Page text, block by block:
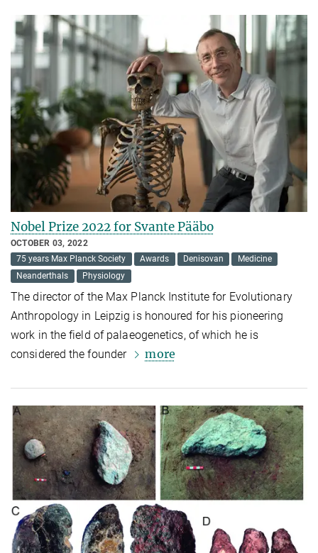
Nobel Prize 2022 for Svante Pääbo
OCTOBER 03, 2022
75 years Max Planck Society
Awards Denisovan
Medicine
Neanderthals
Physiology
The director of the Max Planck Institute for Evolutionary
Anthropology in Leipzig is honoured for his pioneering
work in the field of palaeogenetics, of which he is
considered the founder
more